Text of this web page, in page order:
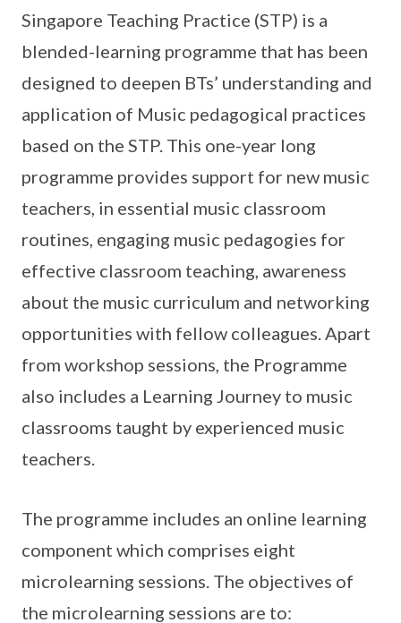
Singapore Teaching Practice (STP) is a
blended-learning programme that has been
designed to deepen BTs’ understanding and
application of Music pedagogical practices
based on the STP. This one-year long
programme provides support for new music
teachers, in essential music classroom
routines, engaging music pedagogies for
effective classroom teaching, awareness
about the music curriculum and networking
opportunities with fellow colleagues. Apart
from workshop sessions, the Programme
also includes a Learning Journey to music
classrooms taught by experienced music
teachers.
The programme includes an online learning
component which comprises eight
microlearning sessions. The objectives of
the microlearning sessions are to: